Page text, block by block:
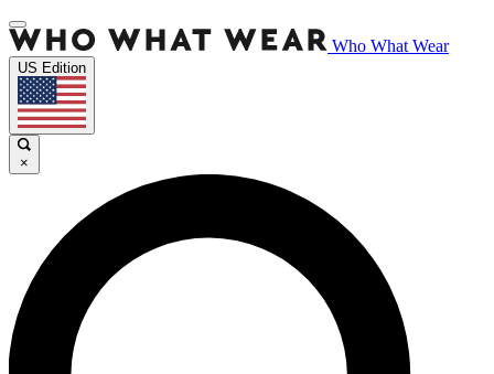
Who What Wear
US Edition
×